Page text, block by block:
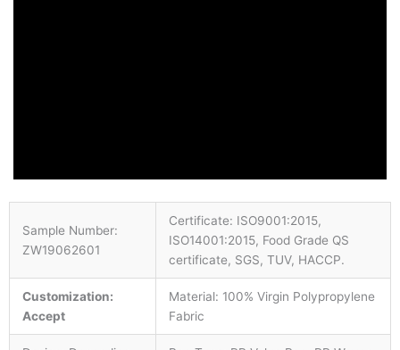
Sample Number:
ZW19062601
Certificate: ISO9001:2015,
ISO14001:2015, Food Grade QS
certificate, SGS, TUV, HACCP.
Customization:
Accept
Material: 100% Virgin Polypropylene
Fabric